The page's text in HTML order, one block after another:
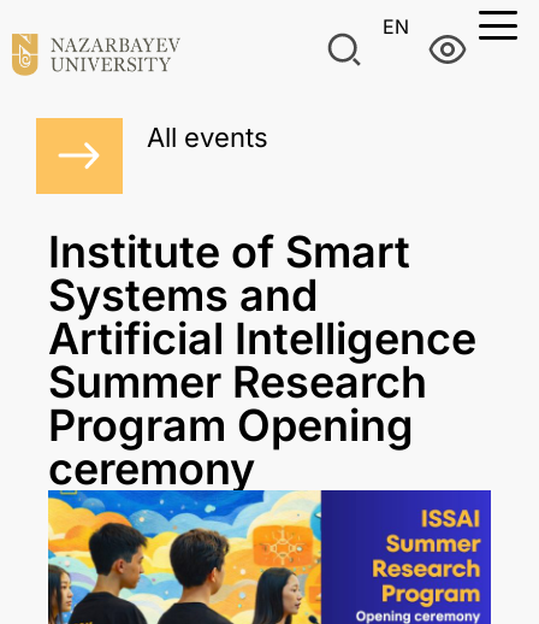
EN
All events
Institute of Smart
Systems and
Artificial Intelligence
Summer Research
Program Opening
ceremony